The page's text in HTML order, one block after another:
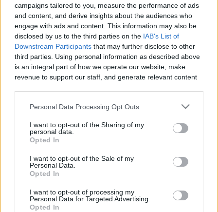
campaigns tailored to you, measure the performance of ads
and content, and derive insights about the audiences who
engage with ads and content. This information may also be
disclosed by us to the third parties on the IAB's List of
Downstream Participants that may further disclose to other
third parties. Using personal information as described above
is an integral part of how we operate our website, make
revenue to support our staff, and generate relevant content
information to third parties by us, please use the below opt-
out and confirm your selection. Please note that after your
based on personal information utilized by us or personal
information disclosed to third parties prior to your opt out.
You may separately opt out of the further disclosure of your
personal information by third parties on the
IAB's List of
Downstream Participants.
Personal Data Processing Opt Outs
I want to opt-out of the Sharing of my
personal data.
Opted In
I want to opt-out of the Sale of my
Personal Data.
Opted In
I want to opt-out of processing my
Personal Data for Targeted Advertising.
Opted In
Like Rewards Share Report
video game
Comments
No comments